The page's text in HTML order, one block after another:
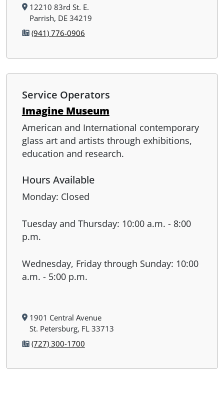
12210 83rd St. E.
Parrish, DE 34219
(941) 776-0906
Service Operators
Imagine Museum
American and International contemporary
glass art and artists through exhibitions,
education and research.
Hours Available
Monday: Closed
Tuesday and Thursday: 10:00 a.m. - 8:00
p.m.
Wednesday, Friday through Sunday: 10:00
a.m. - 5:00 p.m.
1901 Central Avenue
St. Petersburg, FL 33713
(727) 300-1700